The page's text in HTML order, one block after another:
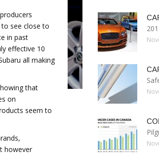
to see close to
in past
effective 10
all making
that
on
seem to
however